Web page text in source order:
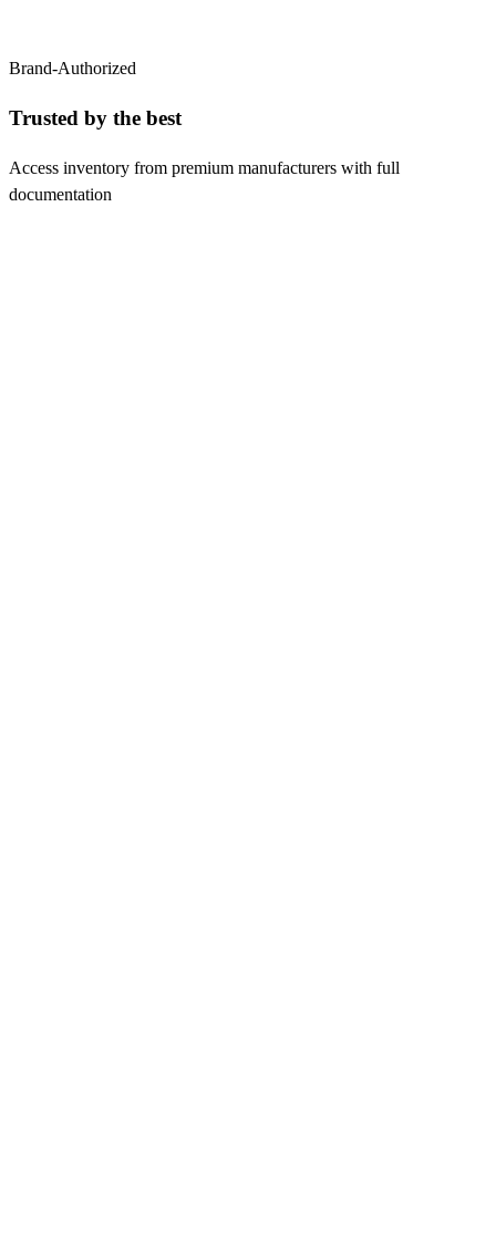
Brand-Authorized
Trusted by the best
Access inventory from premium manufacturers with full
documentation